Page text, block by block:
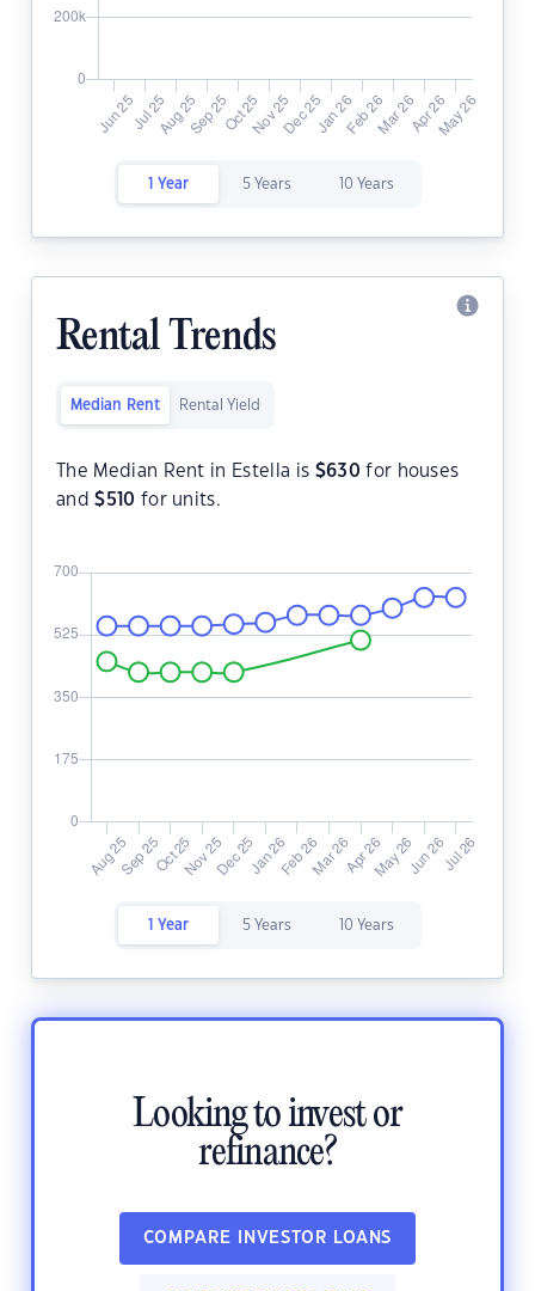
1 Year 5 Years 10 Years
Rental Trends
Median Rent Rental Yield
The Median Rent in Estella is $630 for houses
and$510 for units.
1 Year 5 Years 10 Years
Looking to invest or
refinance?
COMPARE INVESTOR LOANS